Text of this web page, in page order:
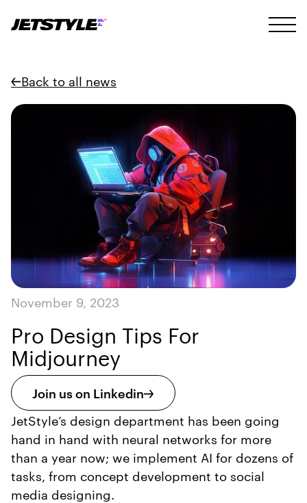
Back to all news
November 9, 2023
Pro Design Tips For
Midjourney
Join us on Linkedin
JetStyle’s design department has been going
hand in hand with neural networks for more
than a year now; we implement AI for dozens of
tasks, from concept development to social
media designing.